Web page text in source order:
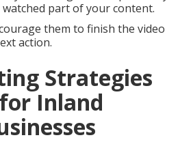
part of your content.
them to finish the video
action.
Strategies
Inland